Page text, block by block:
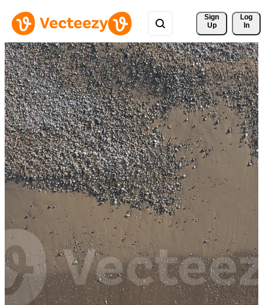
Sign
Up
Log
In